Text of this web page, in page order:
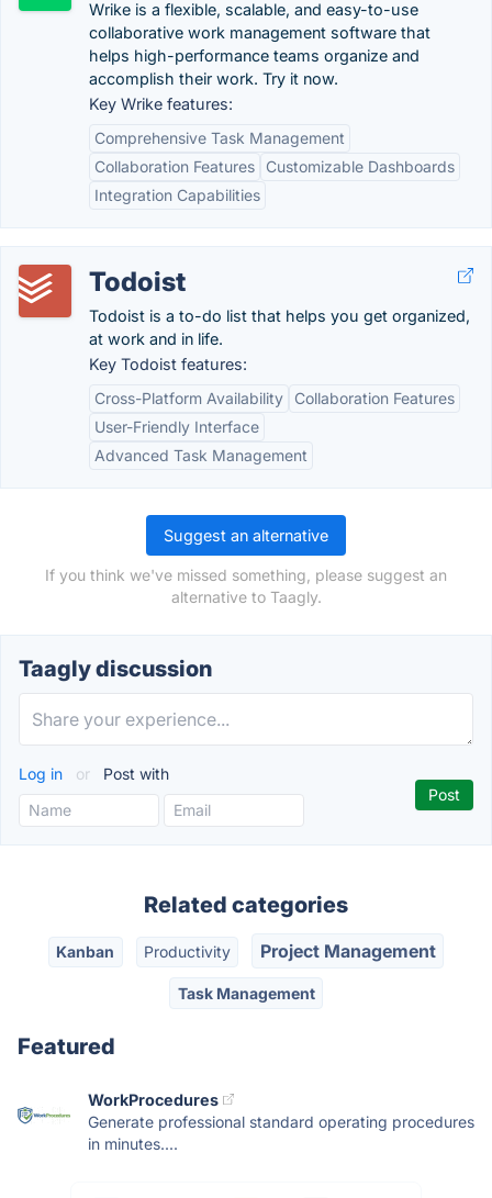
Wrike is a flexible, scalable, and easy-to-use
collaborative work management software that
helps high-performance teams organize and
accomplish their work. Try it now.
Key Wrike features:
Comprehensive Task Management
Collaboration Features
Customizable Dashboards
Integration Capabilities
Todoist
Todoist is a to-do list that helps you get organized,
at work and in life.
Key Todoist features:
Cross-Platform Availability
Collaboration Features
User-Friendly Interface
Advanced Task Management
Suggest an alternative
If you think we've missed something, please suggest an
alternative to Taagly.
Taagly discussion
Log in or Post with
Related categories
Kanban Productivity Project Management
Task Management
Featured
WorkProcedures
Generate professional standard operating procedures
in minutes....